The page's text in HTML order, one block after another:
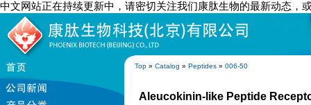
中文网站正在持续更新中，请密切关注我们康肽生物的最新动态，
Top » Catalog » Peptides » 006-50
Aleucokinin-like Peptide